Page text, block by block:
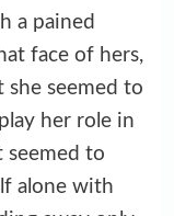
a pained
face of hers,
seemed to
her role in
seemed to
alone with